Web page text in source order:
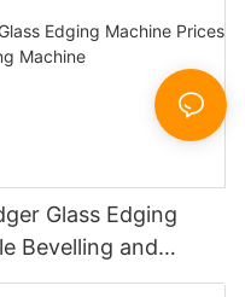
Glass Edging
Bevelling and